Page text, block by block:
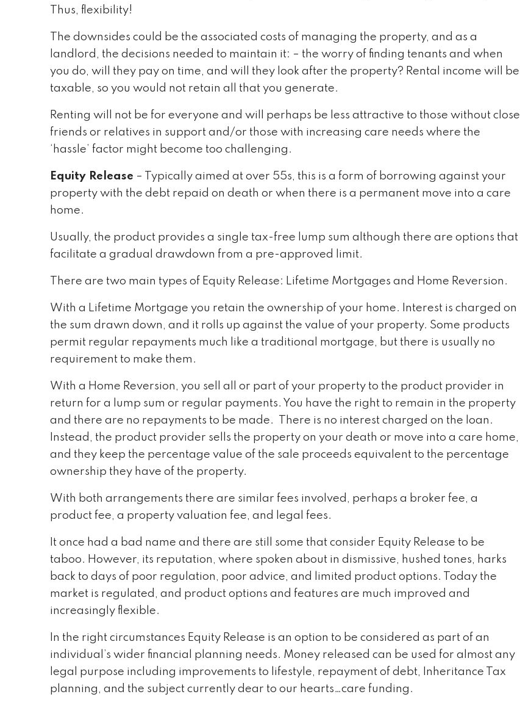
Thus, flexibility!
The downsides could be the associated costs of managing the property, and as a
landlord, the decisions needed to maintain it: – the worry of finding tenants and when
you do, will they pay on time, and will they look after the property? Rental income will be
taxable, so you would not retain all that you generate.
Renting will not be for everyone and will perhaps be less attractive to those without close
friends or relatives in support and/or those with increasing care needs where the
‘hassle’ factor might become too challenging.
Equity Release – Typically aimed at over 55s, this is a form of borrowing against your
property with the debt repaid on death or when there is a permanent move into a care
home.
Usually, the product provides a single tax-free lump sum although there are options that
facilitate a gradual drawdown from a pre-approved limit.
There are two main types of Equity Release: Lifetime Mortgages and Home Reversion.
With a Lifetime Mortgage you retain the ownership of your home. Interest is charged on
the sum drawn down, and it rolls up against the value of your property. Some products
permit regular repayments much like a traditional mortgage, but there is usually no
requirement to make them.
With a Home Reversion, you sell all or part of your property to the product provider in
return for a lump sum or regular payments. You have the right to remain in the property
and there are no repayments to be made. There is no interest charged on the loan.
Instead, the product provider sells the property on your death or move into a care home,
and they keep the percentage value of the sale proceeds equivalent to the percentage
ownership they have of the property.
With both arrangements there are similar fees involved, perhaps a broker fee, a
product fee, a property valuation fee, and legal fees.
It once had a bad name and there are still some that consider Equity Release to be
taboo. However, its reputation, where spoken about in dismissive, hushed tones, harks
back to days of poor regulation, poor advice, and limited product options. Today the
market is regulated, and product options and features are much improved and
increasingly flexible.
In the right circumstances Equity Release is an option to be considered as part of an
individual’s wider financial planning needs. Money released can be used for almost any
legal purpose including improvements to lifestyle, repayment of debt, Inheritance Tax
planning, and the subject currently dear to our hearts…care funding.